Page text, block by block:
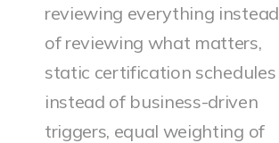
reviewing everything instead
of reviewing what matters,
static certification schedules
instead of business-driven
triggers, equal weighting of